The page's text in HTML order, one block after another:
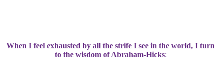
When I feel exhausted by all the strife I see in the world, I turn
to the wisdom of Abraham-Hicks: